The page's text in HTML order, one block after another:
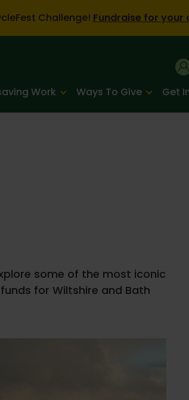
Challenge! Fundraise for your
Work Ways To Give Get
some of the most iconic
for Wiltshire and Bath